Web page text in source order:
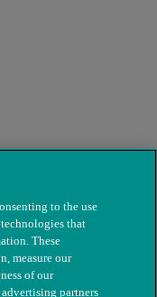
to the use
that
These
measure our
of our
partners